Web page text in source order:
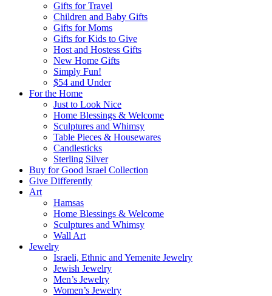
Gifts for Travel
Children and Baby Gifts
Gifts for Moms
Gifts for Kids to Give
Host and Hostess Gifts
New Home Gifts
Simply Fun!
$54 and Under
For the Home
Just to Look Nice
Home Blessings & Welcome
Sculptures and Whimsy
Table Pieces & Housewares
Candlesticks
Sterling Silver
Buy for Good Israel Collection
Give Differently
Art
Hamsas
Home Blessings & Welcome
Sculptures and Whimsy
Wall Art
Jewelry
Israeli, Ethnic and Yemenite Jewelry
Jewish Jewelry
Men’s Jewelry
Women’s Jewelry